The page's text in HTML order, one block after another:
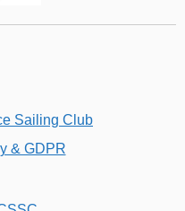
Sailing Club
& GDPR